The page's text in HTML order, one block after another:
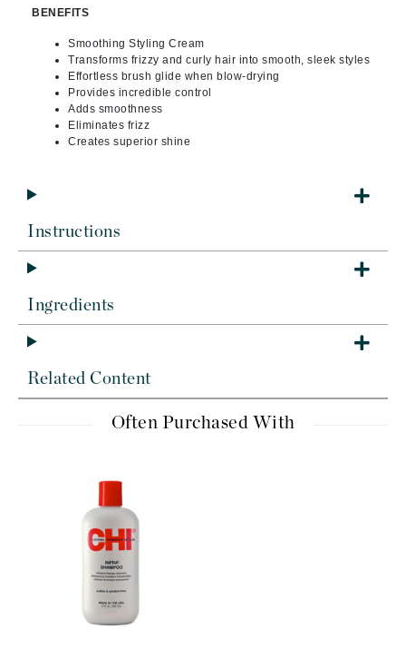
BENEFITS
Smoothing Styling Cream
Transforms frizzy and curly hair into smooth, sleek styles
Effortless brush glide when blow-drying
Provides incredible control
Adds smoothness
Eliminates frizz
Creates superior shine
Instructions
Ingredients
Related Content
Often Purchased With